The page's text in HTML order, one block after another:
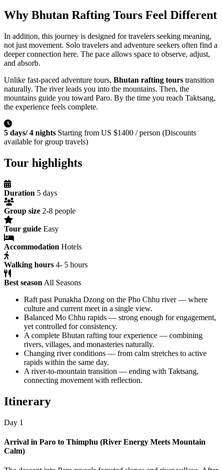
Why Bhutan Rafting Tours Feel Different
In addition, this journey is designed for travelers seeking meaning,
not just movement. Solo travelers and adventure seekers often find a
deeper connection here. The pace allows space to observe, adjust,
and absorb.
Unlike fast-paced adventure tours, Bhutan rafting tours transition
naturally. The river leads you into the mountains. Then, the
mountains guide you toward Paro. By the time you reach Taktsang,
the experience feels complete.
5 days/ 4 nights Starting from US $1400 / person (Discounts
available for group travels)
Tour highlights
Duration 5 days
Group size 2-8 people
Tour guide Easy
Accommodation Hotels
Walking hours 4- 5 hours
Best season All Seasons
Raft past Punakha Dzong on the Pho Chhu river — where
culture and current meet in a single view.
Balanced Mo Chhu rapids — strong enough for engagement,
yet controlled for consistency.
A complete Bhutan rafting tour experience — combining
rivers, villages, and monasteries naturally.
Changing river conditions — from calm stretches to active
rapids within the same day.
A river-to-mountain transition — ending with Taktsang,
connecting movement with reflection.
Itinerary
Day 1
Arrival in Paro to Thimphu (River Energy Meets Mountain
Calm)